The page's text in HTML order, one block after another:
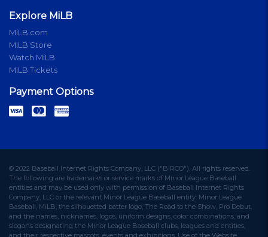
Explore MiLB
MiLB.com
MiLB Store
Watch MiLB
MiLB Tickets
Payment Options
© 2022 Baseball Internet Rights Company, LLC ("BIRCO"). All rights reserved.
The following are trademarks or service marks of Minor League Baseball
entities and may be used only with permission of Baseball Internet Rights
Company, LLC or the relevant Minor League Baseball entity: Minor League
Baseball, MiLB, the silhouetted batter logo, The Road to the Show, Pro Debut,
and the names, nicknames, logos, uniform designs, color combinations, and
slogans designating the Minor League Baseball clubs, leagues and entities,